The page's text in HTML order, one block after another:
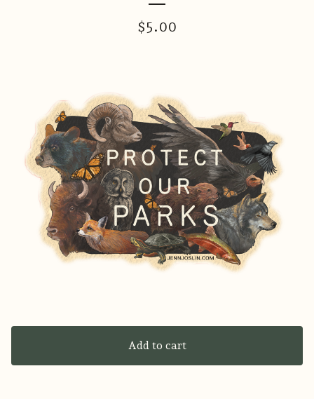
$5.00
Add to cart